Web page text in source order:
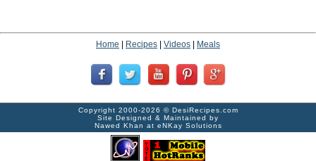
Home Recipes Videos Meals
Copyright 2000-2026 © DesiRecipes.com
Site Designed & Maintained by
Nawed Khan at eNKay Solutions